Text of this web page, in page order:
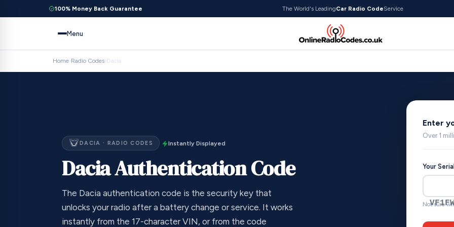
100% Money Back Guarantee The World's LeadingCar Radio CodeService
Menu
Home›Radio Codes›Dacia
DACIA · RADIO CODES Instantly Displayed
Dacia Authentication Code
The Dacia authentication code is the security key that
unlocks your radio after a battery change or service. It works
instantly from the 17-character VIN, or from the code
Enter
Over 1
Your
Not sure